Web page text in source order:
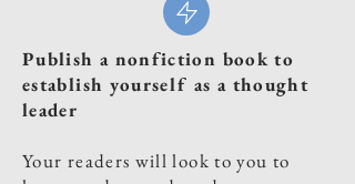
Publish a nonfiction book to
establish yourself as a thought
leader
Your readers will look to you to